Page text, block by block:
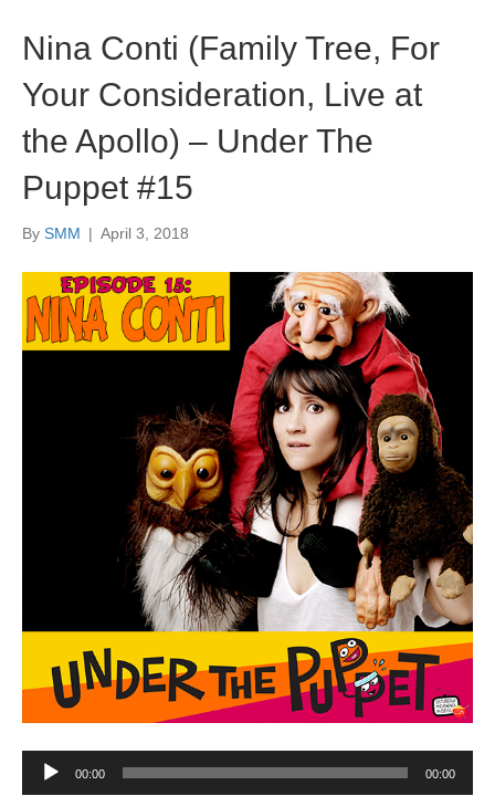
Nina Conti (Family Tree, For
Your Consideration, Live at
the Apollo) – Under The
Puppet #15
By SMM | April 3, 2018
Audio
Player
00:00 00:00